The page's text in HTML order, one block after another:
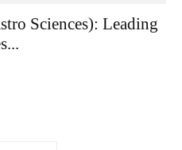
Sciences): Leading